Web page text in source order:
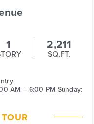
1 2,211
SQ.FT.
AM – 6:00 PM Sunday: